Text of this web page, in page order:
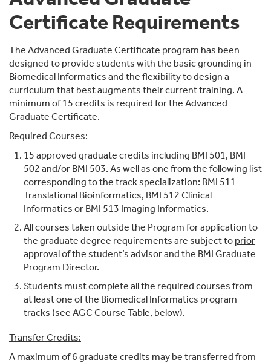
Certificate Requirements
The Advanced Graduate Certificate program has been
designed to provide students with the basic grounding in
Biomedical Informatics and the flexibility to design a
curriculum that best augments their current training. A
minimum of 15 credits is required for the Advanced
Graduate Certificate.
Required Courses:
15 approved graduate credits including BMI 501, BMI
502 and/or BMI 503. As well as one from the following list
corresponding to the track specialization: BMI 511
Translational Bioinformatics, BMI 512 Clinical
Informatics or BMI 513 Imaging Informatics.
All courses taken outside the Program for application to
the graduate degree requirements are subject to prior
approval of the student’s advisor and the BMI Graduate
Program Director.
Students must complete all the required courses from
at least one of the Biomedical Informatics program
tracks (see AGC Course Table, below).
Transfer Credits:
A maximum of 6 graduate credits may be transferred from